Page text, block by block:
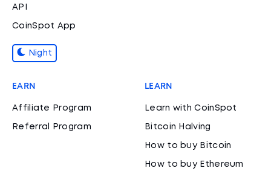
API
CoinSpot App
Night
EARN
Affiliate Program
Referral Program
LEARN
Learn with CoinSpot
Bitcoin Halving
How to buy Bitcoin
How to buy Ethereum